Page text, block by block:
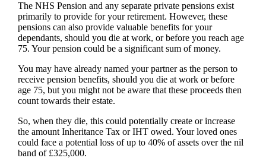
The NHS Pension and any separate private pensions exist
primarily to provide for your retirement. However, these
pensions can also provide valuable benefits for your
dependants, should you die at work, or before you reach age
75. Your pension could be a significant sum of money.
You may have already named your partner as the person to
receive pension benefits, should you die at work or before
age 75, but you might not be aware that these proceeds then
count towards their estate.
So, when they die, this could potentially create or increase
the amount Inheritance Tax or IHT owed. Your loved ones
could face a potential loss of up to 40% of assets over the nil
band of £325,000.